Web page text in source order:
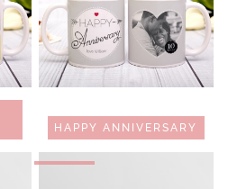
HAPPY ANNIVERSARY